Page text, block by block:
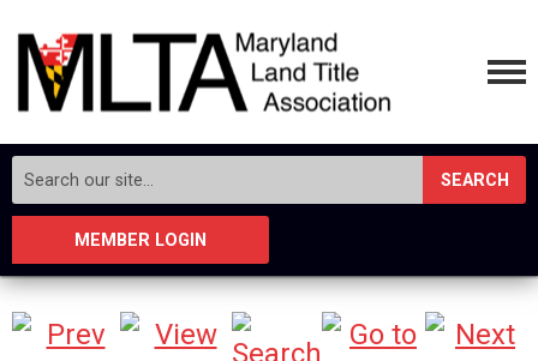
SEARCH
MEMBER LOGIN